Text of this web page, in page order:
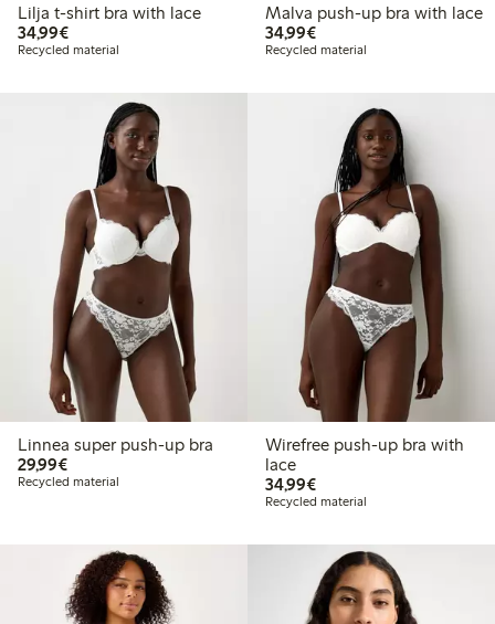
Lilja t-shirt bra with lace
34,99€€34.99
Recycled material
Malva push-up bra with lace
34,99€€34.99
Recycled material
Linnea super push-up bra
29,99€€29.99
Recycled material
Wirefree push-up bra with
lace
34,99€€34.99
Recycled material